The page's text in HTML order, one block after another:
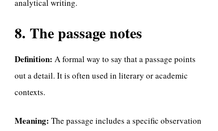
analytical writing.
8. The passage notes
Definition: A formal way to say that a passage points
out a detail. It is often used in literary or academic
contexts.
Meaning: The passage includes a specific observation